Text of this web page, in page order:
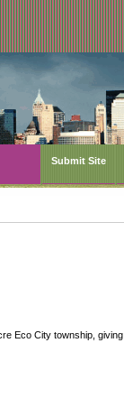
Submit Site
Eco City township, giving